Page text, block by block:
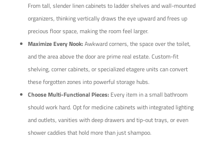
From tall, slender linen cabinets to ladder shelves and wall-mounted
organizers, thinking vertically draws the eye upward and frees up
precious floor space, making the room feel larger.
Maximize Every Nook:Awkward corners, the space over the toilet,
and the area above the door are prime real estate. Custom-fit
shelving, corner cabinets, or specialized etagere units can convert
these forgotten zones into powerful storage hubs.
Choose Multi-Functional Pieces:Every item in a small bathroom
should work hard. Opt for medicine cabinets with integrated lighting
and outlets, vanities with deep drawers and tip-out trays, or even
shower caddies that hold more than just shampoo.